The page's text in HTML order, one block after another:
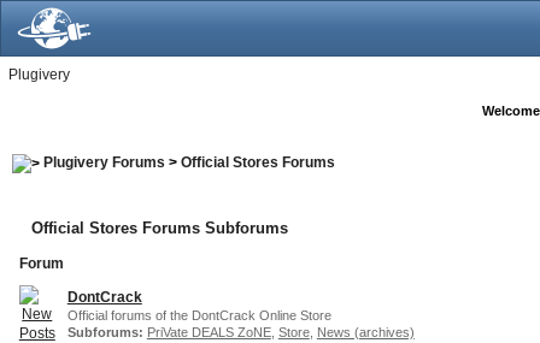
Plugivery
Plugivery Forums > Official Stores Forums
Official Stores Forums Subforums
Forum
DontCrack
Official forums of the DontCrack Online Store
Subforums: PriVate DEALS ZoNE, Store, News (archives)